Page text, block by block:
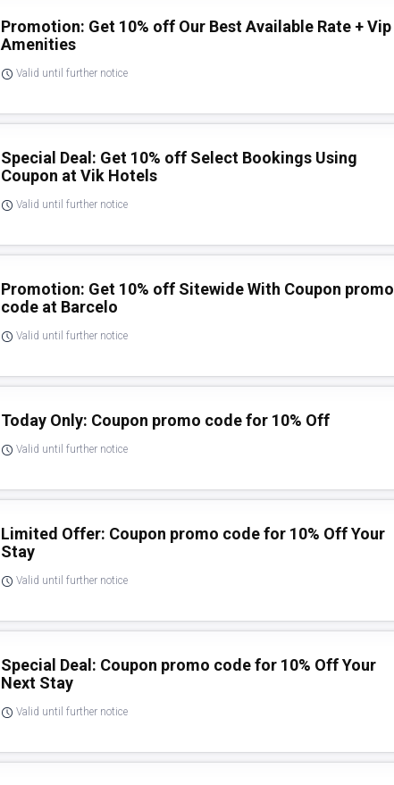
Promotion: Get 10% off Our Best Available Rate + Vip
Amenities
Valid until further notice
Special Deal: Get 10% off Select Bookings Using
Coupon at Vik Hotels
Valid until further notice
Promotion: Get 10% off Sitewide With Coupon promo
code at Barcelo
Valid until further notice
Today Only: Coupon promo code for 10% Off
Valid until further notice
Limited Offer: Coupon promo code for 10% Off Your
Stay
Valid until further notice
Special Deal: Coupon promo code for 10% Off Your
Next Stay
Valid until further notice